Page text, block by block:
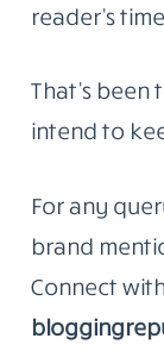
reader’s time.
That’s been
intend to
For any
brand
Connect